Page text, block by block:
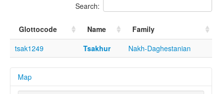
Search:
Glottocode Name
Family
tsak1249
Tsakhur Nakh-Daghestanian
Map